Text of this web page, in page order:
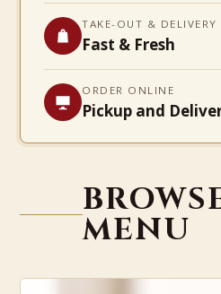
TAKE-OUT & DELIVERY
Fast & Fresh
ORDER ONLINE
Pickup and
MENU